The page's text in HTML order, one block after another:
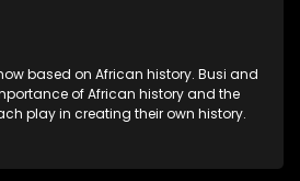
of African history and the
play in creating their own history.